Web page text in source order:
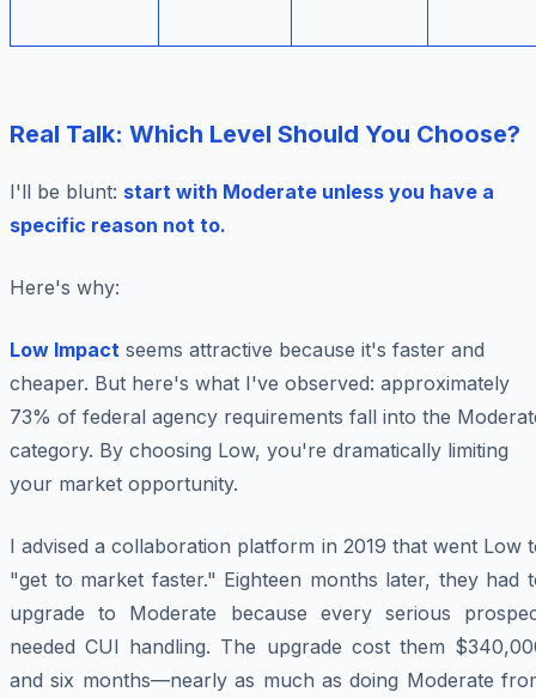
Real Talk: Which Level Should You Choose?
I'll be blunt: start with Moderate unless you have a
specific reason not to.
Here's why:
Low Impact seems attractive because it's faster and
cheaper. But here's what I've observed: approximately
73% of federal agency requirements fall into the
category. By choosing Low, you're dramatically limiting
your market opportunity.
I advised a collaboration platform in 2019 that went Low
"get to market faster." Eighteen months later, they had
upgrade to Moderate because every serious
needed CUI handling. The upgrade cost them
and six months—nearly as much as doing Moderate